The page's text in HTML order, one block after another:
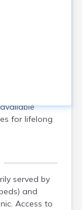
served by
Heron
score
14.2%
The city
for lifelong
served by
and
Access to